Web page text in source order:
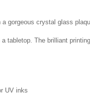
gorgeous crystal glass
tabletop. The brilliant
UV inks